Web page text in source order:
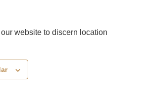
website to discern location